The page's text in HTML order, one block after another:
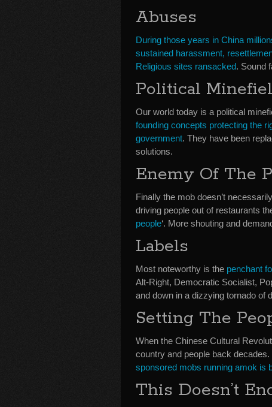
Abuses
During those years in China
sustained harassment,
Religious sites ransacked. Sound
Political
Our world today is a political
founding concepts protecting the
government. They have been
solutions.
Enemy Of The
Finally the mob doesn’t
driving people out of restaurants
people‘. More shouting and
Labels
Most noteworthy is the penchant
Alt-Right, Democratic Socialist,
and down in a dizzying tornado of
Setting The
When the Chinese Cultural
country and people back decades.
sponsored mobs running amok is
This Doesn’t